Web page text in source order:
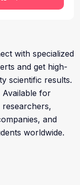
with specialized
and get high-
scientific results.
Available for
researchers,
and
worldwide.